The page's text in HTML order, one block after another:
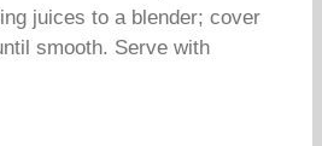
juices to a blender; cover
smooth. Serve with